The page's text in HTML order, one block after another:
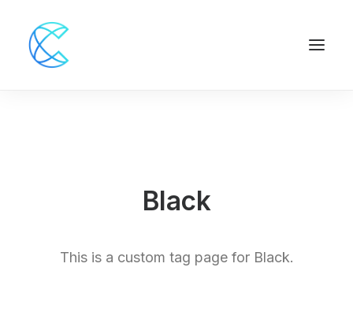
Black
This is a custom tag page for Black.